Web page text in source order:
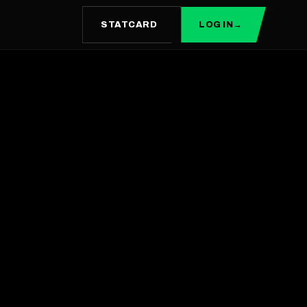
STATCARD LOG IN →